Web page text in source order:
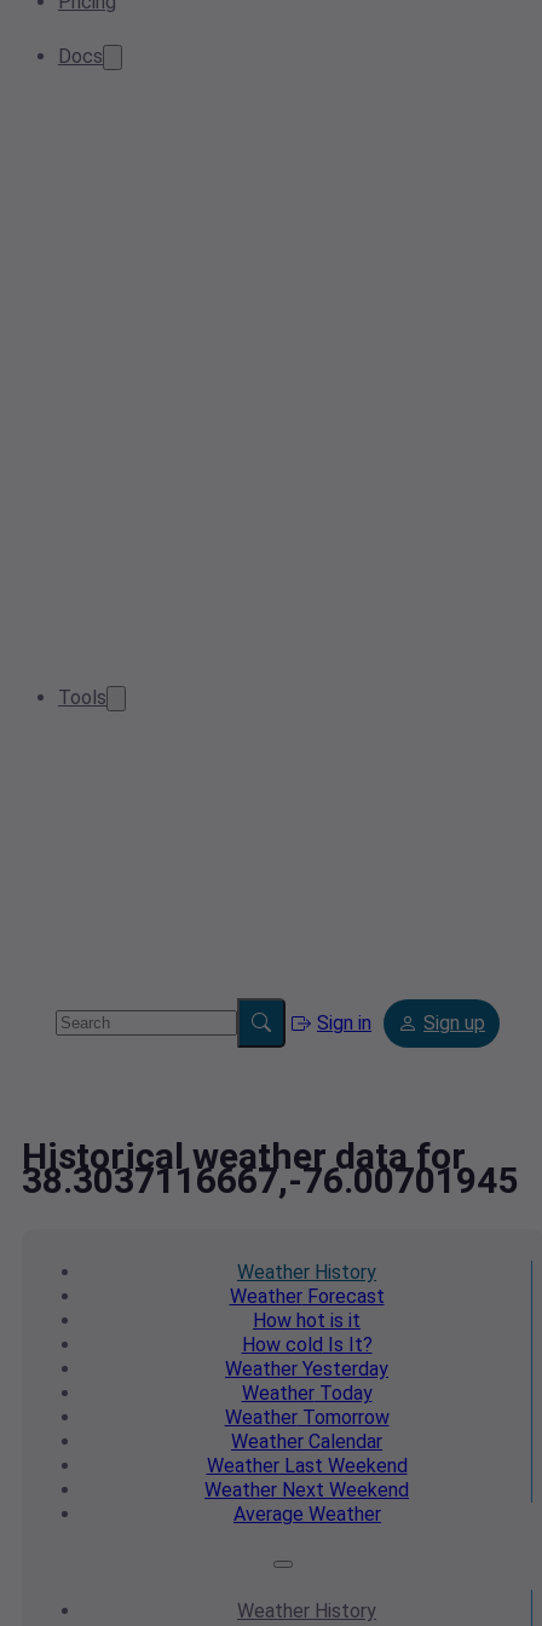
Docs
Tools
Sign in Sign up
Historical weather data for
38.3037116667,-76.00701945
Weather History
WeatherForecast
How hot is it
How cold Is It?
Weather Yesterday
WeatherToday
WeatherTomorrow
Weather Calendar
WeatherLast Weekend
Weather Next Weekend
Average Weather
Weather History